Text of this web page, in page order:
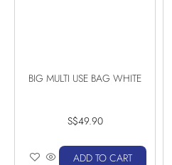
BIG MULTI USE BAG WHITE
S$49.90
ADD TO CART